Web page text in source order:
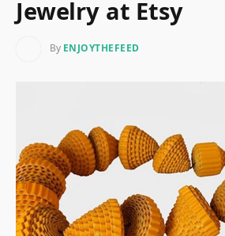
Jewelry at Etsy
By ENJOYTHEFEED